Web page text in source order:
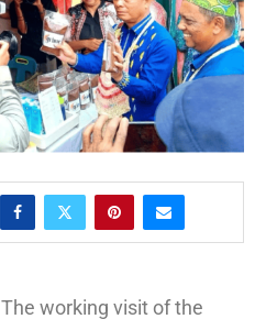
The working visit of the